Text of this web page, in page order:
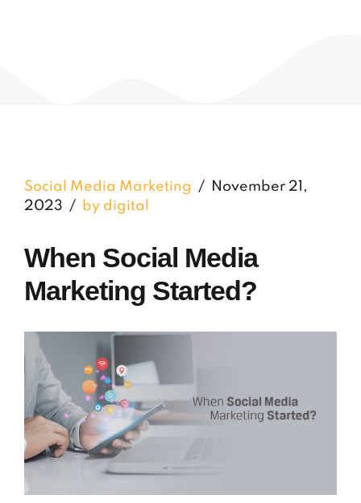
Social Media Marketing
November 21,
2023
by digital
When Social Media
Marketing Started?